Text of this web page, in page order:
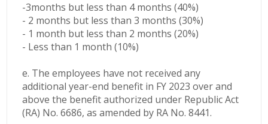
-3months but less than 4 months (40%)
- 2 months but less than 3 months (30%)
- 1 month but less than 2 months (20%)
- Less than 1 month (10%)
e. The employees have not received any
additional year-end benefit in FY 2023 over and
above the benefit authorized under Republic Act
(RA) No. 6686, as amended by RA No. 8441.